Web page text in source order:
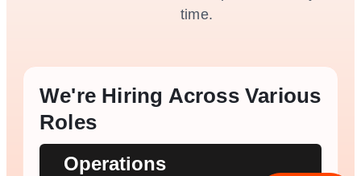
time.
We're Hiring Across Various
Roles
Operations